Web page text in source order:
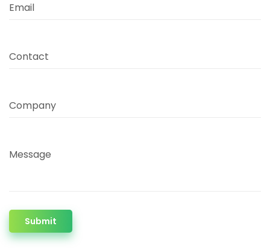
Email
Contact
Company
Message
Submit